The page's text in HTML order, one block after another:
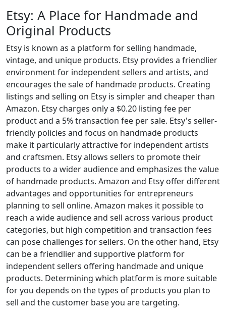
Etsy: A Place for Handmade and
Original Products
Etsy is known as a platform for selling handmade,
vintage, and unique products. Etsy provides a friendlier
environment for independent sellers and artists, and
encourages the sale of handmade products. Creating
listings and selling on Etsy is simpler and cheaper than
Amazon. Etsy charges only a $0.20 listing fee per
product and a 5% transaction fee per sale. Etsy's seller-
friendly policies and focus on handmade products
make it particularly attractive for independent artists
and craftsmen. Etsy allows sellers to promote their
products to a wider audience and emphasizes the value
of handmade products. Amazon and Etsy offer different
advantages and opportunities for entrepreneurs
planning to sell online. Amazon makes it possible to
reach a wide audience and sell across various product
categories, but high competition and transaction fees
can pose challenges for sellers. On the other hand, Etsy
can be a friendlier and supportive platform for
independent sellers offering handmade and unique
products. Determining which platform is more suitable
for you depends on the types of products you plan to
sell and the customer base you are targeting.